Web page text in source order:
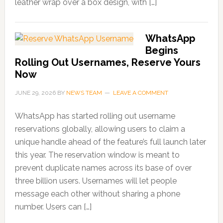
leather wrap over a box design, with […]
WhatsApp
Begins
Rolling Out Usernames, Reserve Yours
Now
JUNE 29, 2026BY NEWS TEAM LEAVE A COMMENT
WhatsApp has started rolling out username
reservations globally, allowing users to claim a
unique handle ahead of the feature’s full launch later
this year. The reservation window is meant to
prevent duplicate names across its base of over
three billion users. Usernames will let people
message each other without sharing a phone
number. Users can […]